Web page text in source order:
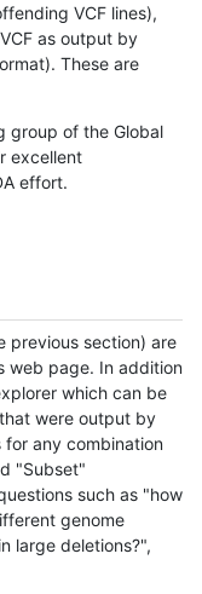
VCF lines),
as output by
These are
group of the Global
excellent
effort.
previous section) are
web page. In addition
which can be
were output by
any combination
"Subset"
such as "how
genome
large deletions?",